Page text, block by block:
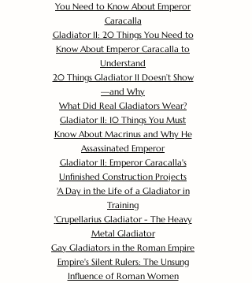
You Need to Know About Emperor
Caracalla
Gladiator II: 20 Things You Need to
Know About Emperor Caracalla to
Understand
20 Things Gladiator II Doesn’t Show
—and Why
What Did Real Gladiators Wear?
Gladiator II: 10 Things You Must
Know About Macrinus and Why He
Assassinated Emperor
Gladiator II: Emperor Caracalla's
Unfinished Construction Projects
'A Day in the Life of a Gladiator in
Training
'Crupellarius Gladiator - The Heavy
Metal Gladiator
Gay Gladiators in the Roman Empire
Empire's Silent Rulers: The Unsung
Influence of Roman Women